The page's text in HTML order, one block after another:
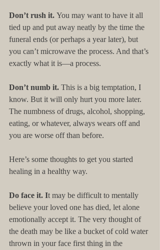
Don’t rush it. You may want to have it all
tied up and put away neatly by the time the
funeral ends (or perhaps a year later), but
you can’t microwave the process. And that’s
exactly what it is—a process.
Don’t numb it. This is a big temptation, I
know. But it will only hurt you more later.
The numbness of drugs, alcohol, shopping,
eating, or whatever, always wears off and
you are worse off than before.
Here’s some thoughts to get you started
healing in a healthy way.
Do face it. It may be difficult to mentally
believe your loved one has died, let alone
emotionally accept it. The very thought of
the death may be like a bucket of cold water
thrown in your face first thing in the